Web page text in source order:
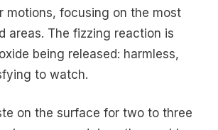
motions, focusing on the most
areas. The fizzing reaction is
being released: harmless,
to watch.
on the surface for two to three